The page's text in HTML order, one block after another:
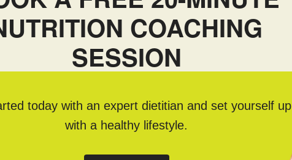
COACHING
SESSION
today with an expert dietitian and set yourself up
with a healthy lifestyle.